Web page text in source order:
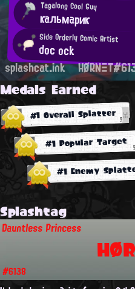
Tagalong Cool Guy
кальмарик
Side Orderly Comic Artist
doc ock
splashcat.ink
Medals Earned
#1 Overall Splatter
#1 Popular Target
#1 Enemy
Splashtag
Dauntless Princess
#6138